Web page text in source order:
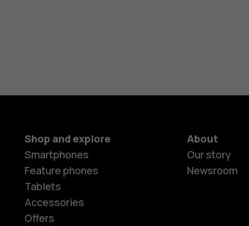
Shop and explore
Smartphones
Feature phones
Tablets
Accessories
Offers
About
Our story
Newsroom